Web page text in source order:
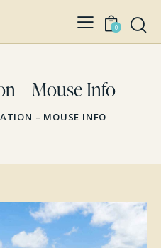
0
– Mouse Info
– MOUSE INFO